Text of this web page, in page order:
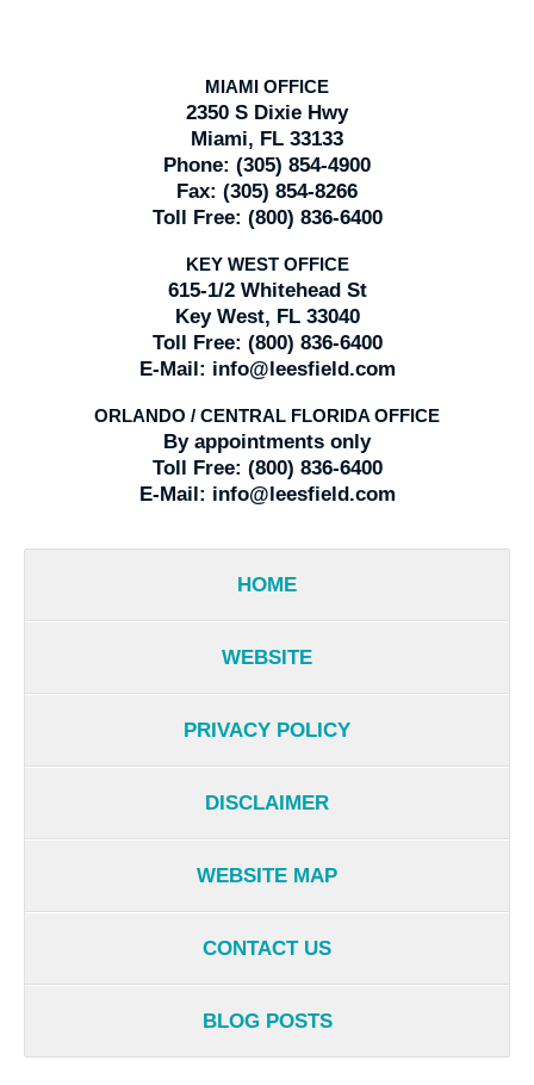
MIAMI OFFICE
2350 S Dixie Hwy
Miami, FL 33133
Phone: (305) 854-4900
Fax: (305) 854-8266
Toll Free: (800) 836-6400
KEY WEST OFFICE
615-1/2 Whitehead St
Key West, FL 33040
Toll Free: (800) 836-6400
E-Mail: info@leesfield.com
ORLANDO / CENTRAL FLORIDA OFFICE
By appointments only
Toll Free: (800) 836-6400
E-Mail: info@leesfield.com
HOME
WEBSITE
PRIVACY POLICY
DISCLAIMER
WEBSITE MAP
CONTACT US
BLOG POSTS